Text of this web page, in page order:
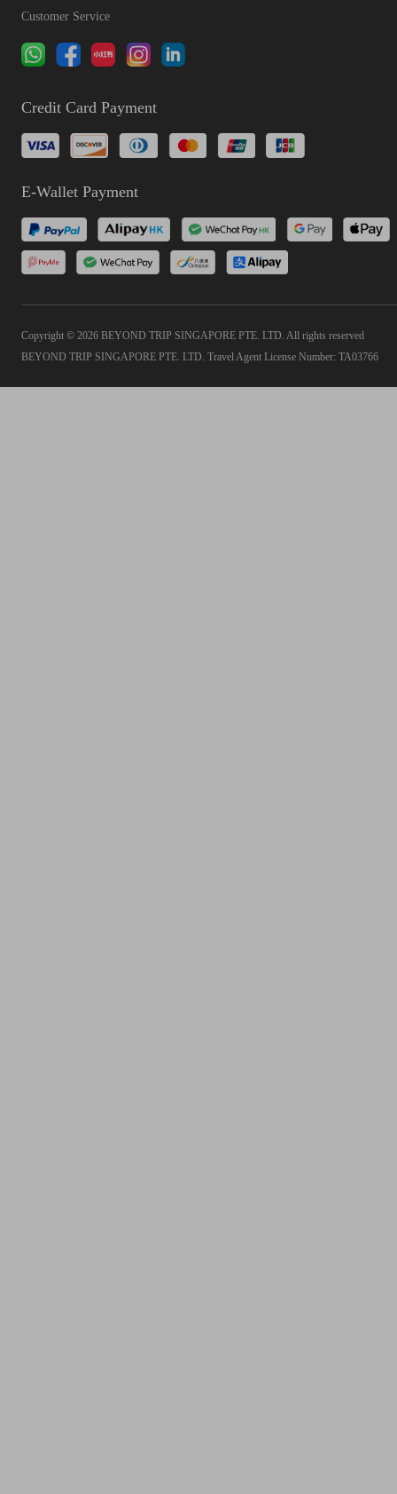
Customer Service
Credit Card Payment
E-Wallet Payment
Copyright © 2026 BEYOND TRIP SINGAPORE PTE. LTD. All rights reserved
BEYOND TRIP SINGAPORE PTE. LTD. Travel Agent License Number: TA03766